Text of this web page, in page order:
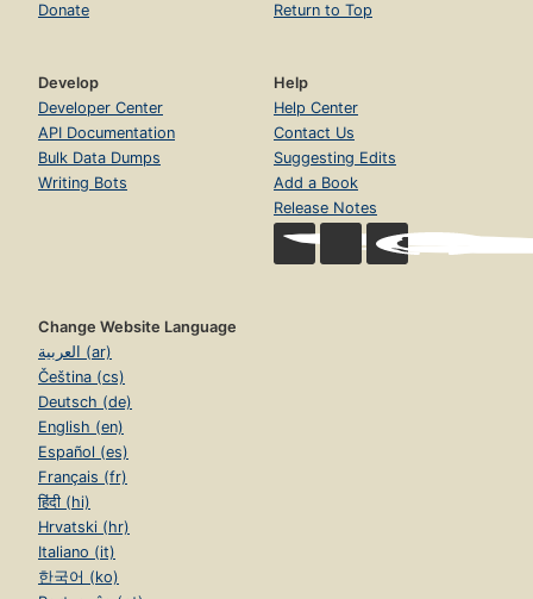
Donate
Return to Top
Develop
Developer Center
API Documentation
Bulk Data Dumps
Writing Bots
Help
Help Center
Contact Us
Suggesting Edits
Add a Book
Release Notes
Change Website Language
العربية (ar)
Čeština (cs)
Deutsch (de)
English (en)
Español (es)
Français (fr)
हिंदी (hi)
Hrvatski (hr)
Italiano (it)
한국어 (ko)